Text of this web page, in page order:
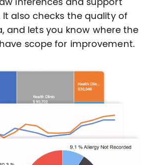
inferences and support
It also checks the quality of
and lets you know where the
scope for improvement.